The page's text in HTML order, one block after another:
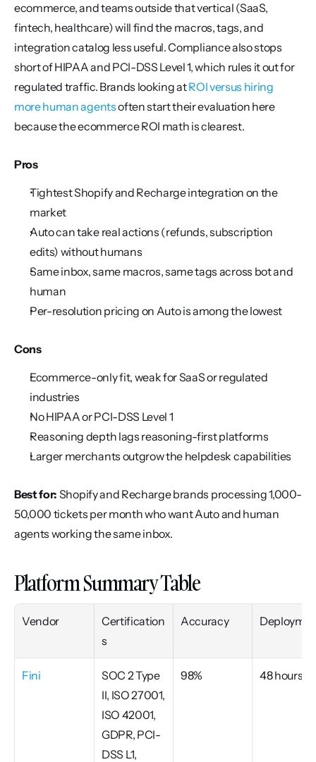
ecommerce, and teams outside that vertical (SaaS,
fintech, healthcare) will find the macros, tags, and
integration catalog less useful. Compliance also stops
short of HIPAA and PCI-DSS Level 1, which rules it out for
regulated traffic. Brands looking at ROI versus hiring
more human agents often start their evaluation here
because the ecommerce ROI math is clearest.
Pros
Tightest Shopify and Recharge integration on the
market
Auto can take real actions (refunds, subscription
edits) without humans
Same inbox, same macros, same tags across bot and
human
Per-resolution pricing on Auto is among the lowest
Cons
Ecommerce-only fit, weak for SaaS or regulated
industries
No HIPAA or PCI-DSS Level 1
Reasoning depth lags reasoning-first platforms
Larger merchants outgrow the helpdesk capabilities
Best for: Shopify and Recharge brands processing 1,000-
50,000 tickets per month who want Auto and human
agents working the same inbox.
Platform Summary Table
Vendor
Certification
s
Accuracy
Fini
SOC 2 Type
II, ISO 27001,
ISO 42001,
GDPR, PCI-
DSS L1,
98% 48 hours